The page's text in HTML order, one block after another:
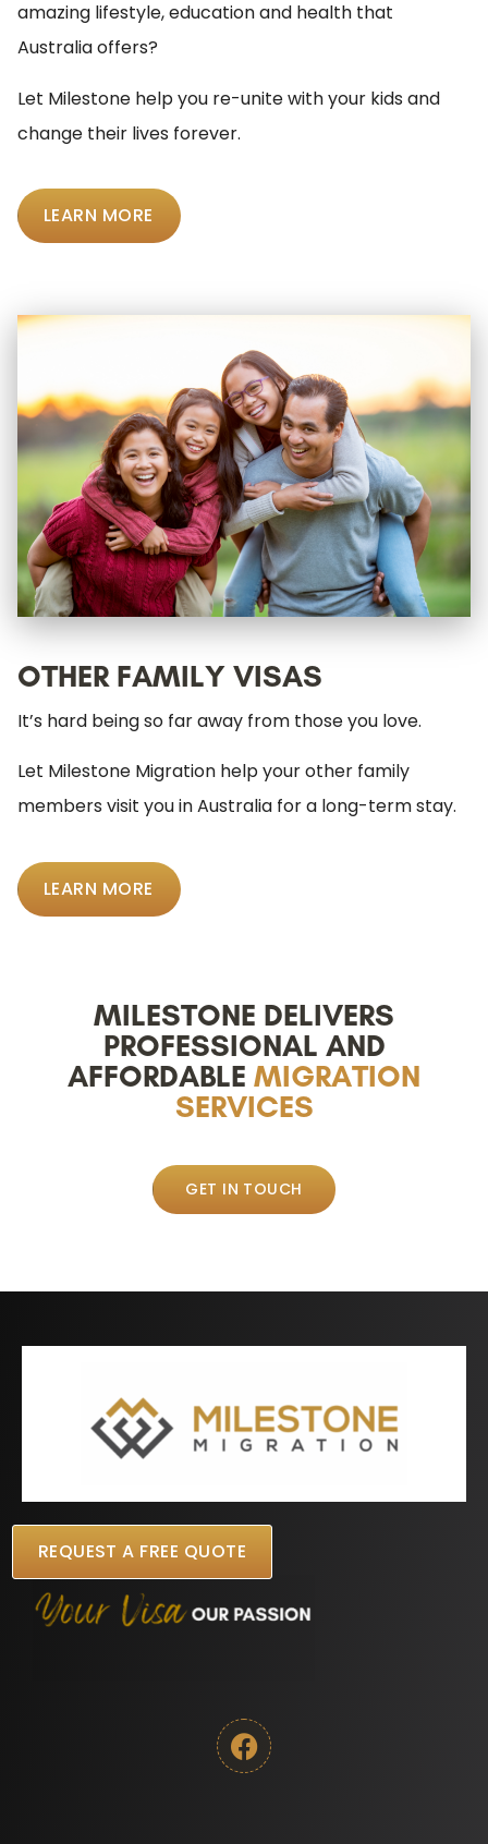
amazing lifestyle, education and health that
Australia offers?
Let Milestone help you re-unite with your kids and
change their lives forever.
LEARN MORE
OTHER FAMILY VISAS
It’s hard being so far away from those you love.
Let Milestone Migration help your other family
members visit you in Australia for a long-term stay.
LEARN MORE
MILESTONE DELIVERS
PROFESSIONAL AND
AFFORDABLE MIGRATION
SERVICES
GET IN TOUCH
REQUEST A FREE QUOTE